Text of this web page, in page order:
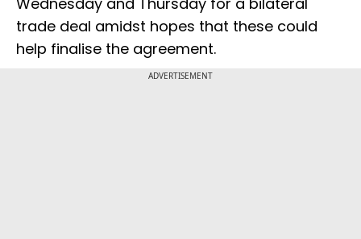
trade deal amidst hopes that these could
help finalise the agreement.
ADVERTISEMENT